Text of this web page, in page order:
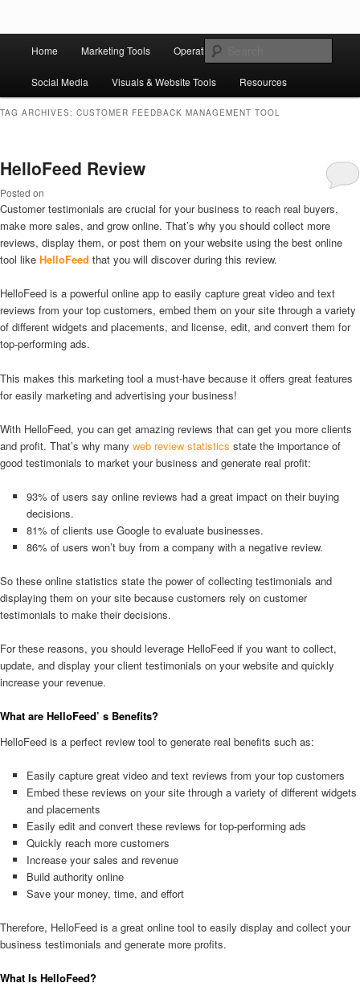
Website Growth Stack
Ziligma is about website growth stack: hosting, CMS, SEO tools, analytics,
email marketing, CRO, AI, security, CDN, automation, etc.
Search
Home Marketing Tools Operation Tools
Social Media Visuals & Website Tools Resources
TAG ARCHIVES: CUSTOMER FEEDBACK MANAGEMENT TOOL
HelloFeed Review
Posted on
Customer testimonials are crucial for your business to reach real buyers,
make more sales, and grow online. That’s why you should collect more
reviews, display them, or post them on your website using the best online
tool like HelloFeed that you will discover during this review.
HelloFeed is a powerful online app to easily capture great video and text
reviews from your top customers, embed them on your site through a variety
of different widgets and placements, and license, edit, and convert them for
top-performing ads.
This makes this marketing tool a must-have because it offers great features
for easily marketing and advertising your business!
With HelloFeed, you can get amazing reviews that can get you more clients
and profit. That’s why many web review statistics state the importance of
good testimonials to market your business and generate real profit:
93% of users say online reviews had a great impact on their buying
decisions.
81% of clients use Google to evaluate businesses.
86% of users won’t buy from a company with a negative review.
So these online statistics state the power of collecting testimonials and
displaying them on your site because customers rely on customer
testimonials to make their decisions.
For these reasons, you should leverage HelloFeed if you want to collect,
update, and display your client testimonials on your website and quickly
increase your revenue.
What are HelloFeed’ s Benefits?
HelloFeed is a perfect review tool to generate real benefits such as:
Easily capture great video and text reviews from your top customers
Embed these reviews on your site through a variety of different widgets
and placements
Easily edit and convert these reviews for top-performing ads
Quickly reach more customers
Increase your sales and revenue
Build authority online
Save your money, time, and effort
Therefore, HelloFeed is a great online tool to easily display and collect your
business testimonials and generate more profits.
What Is HelloFeed?